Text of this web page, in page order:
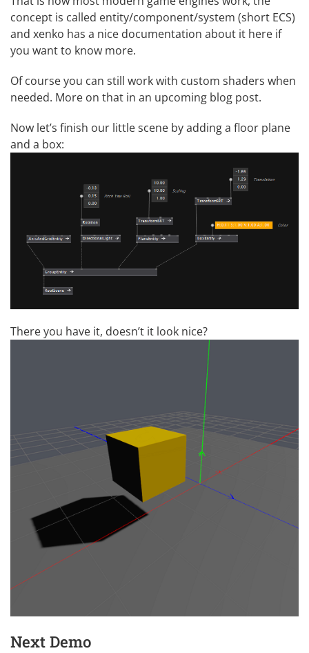
concept is called entity/component/system (short ECS)
and xenko has a nice documentation about it here if
you want to know more.
Of course you can still work with custom shaders when
needed. More on that in an upcoming blog post.
Now let’s finish our little scene by adding a floor plane
and a box:
There you have it, doesn’t it look nice?
Next Demo